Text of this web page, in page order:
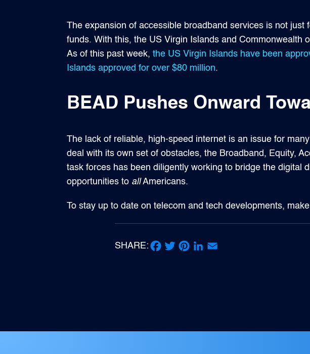
The expansion of accessible broadband services is not
funds. With this, the US Virgin Islands and Commonwealth
As of this past week, the US Virgin Islands have been
Islands approved for over $80 million.
BEAD Pushes Onward
The lack of reliable, high-speed internet is an issue for
deal with its own set of obstacles, the Broadband, Equity,
task forces has been diligently working to bridge the digital
opportunities to allAmericans.
To stay up to date on telecom and tech developments,
SHARE: